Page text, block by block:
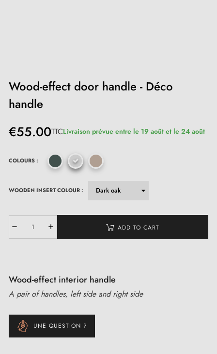
Wood-effect door handle - Déco
handle
€55.00TTCLivraison prévue entre le 19 août et le 24 août
COLOURS :
WOODEN INSERT COLOUR :
ADD TO CART
Wood-effect interior handle
A pair of handles, left side and right side
UNE QUESTION ?